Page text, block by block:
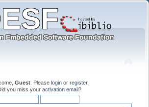
Guest . Please login or register.
you miss your activation email?